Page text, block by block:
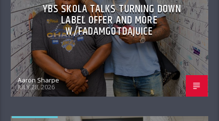
YBS SKOLA TALKS TURNING DOWN
LABEL OFFER AND MORE
W/FADAMGOTDAJUICE
Aaron Sharpe
JULY 28, 2026